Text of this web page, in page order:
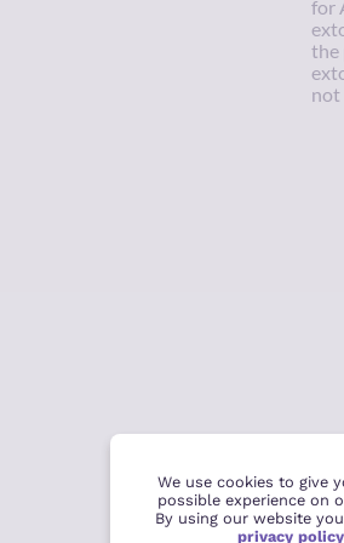
for
the
not
We use cookies to give
possible experience on
By using our website
privacy policy